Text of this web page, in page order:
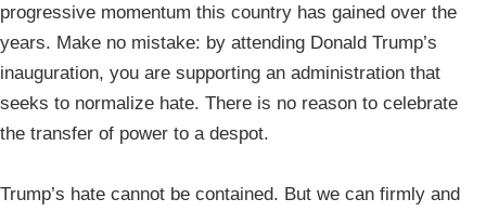
progressive momentum this country has gained over the
years. Make no mistake: by attending Donald Trump’s
inauguration, you are supporting an administration that
seeks to normalize hate. There is no reason to celebrate
the transfer of power to a despot.
Trump’s hate cannot be contained. But we can firmly and